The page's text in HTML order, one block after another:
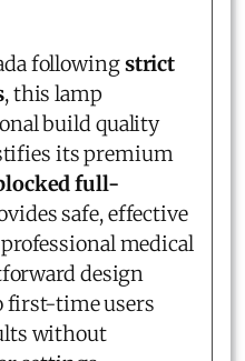
followingstrict
, this lamp
build quality
its premium
full-
safe, effective
medical
design
first-time users
without